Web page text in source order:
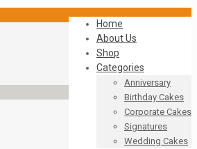
Home
About Us
Shop
Categories
Anniversary
Birthday Cakes
Corporate Cakes
Signatures
Wedding Cakes